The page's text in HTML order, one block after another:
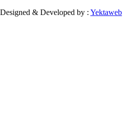
Designed & Developed by : Yektaweb